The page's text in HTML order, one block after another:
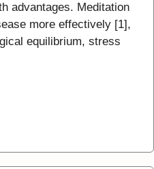
advantages. Meditation
more effectively [1],
equilibrium, stress